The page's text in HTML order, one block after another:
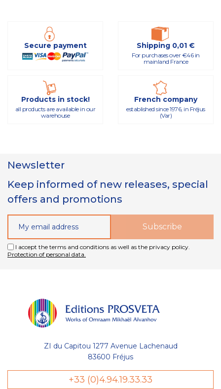
Secure payment Shipping 0,01 €
For purchases over €46 in
mainland France
Products in stock!
all products are available in our
warehouse
French company
established since 1976, in Fréjus
(Var)
Newsletter
Keep informed of new releases, special
offers and promotions
I accept the terms and conditions as well as the privacy policy.
Protection of personal data.
ZI du Capitou 1277 Avenue Lachenaud
83600 Fréjus
+33 (0)4.94.19.33.33